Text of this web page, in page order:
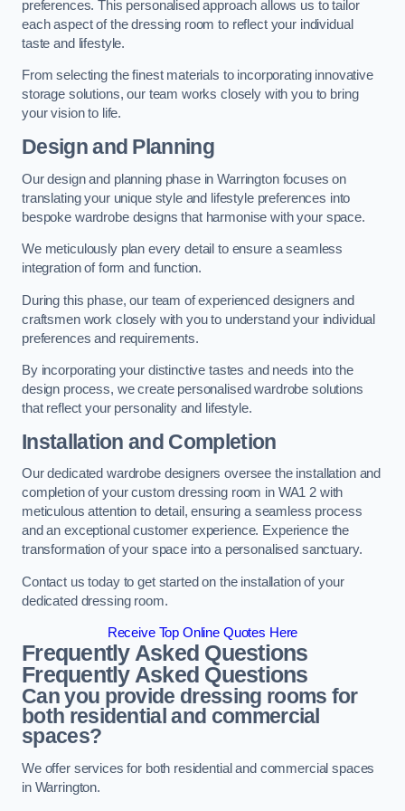
preferences. This personalised approach allows us to tailor
each aspect of the dressing room to reflect your individual
taste and lifestyle.
From selecting the finest materials to incorporating innovative
storage solutions, our team works closely with you to bring
your vision to life.
Design and Planning
Our design and planning phase in Warrington focuses on
translating your unique style and lifestyle preferences into
bespoke wardrobe designs that harmonise with your space.
We meticulously plan every detail to ensure a seamless
integration of form and function.
During this phase, our team of experienced designers and
craftsmen work closely with you to understand your individual
preferences and requirements.
By incorporating your distinctive tastes and needs into the
design process, we create personalised wardrobe solutions
that reflect your personality and lifestyle.
Installation and Completion
Our dedicated wardrobe designers oversee the installation and
completion of your custom dressing room in WA1 2 with
meticulous attention to detail, ensuring a seamless process
and an exceptional customer experience. Experience the
transformation of your space into a personalised sanctuary.
Contact us today to get started on the installation of your
dedicated dressing room.
Receive Top Online Quotes Here
Frequently Asked Questions
Frequently Asked Questions
Can you provide dressing rooms for
both residential and commercial
spaces?
We offer services for both residential and commercial spaces
in Warrington.